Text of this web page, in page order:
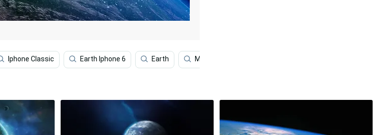
Iphone Classic Earth Iphone 6 Earth Middle Earth Map